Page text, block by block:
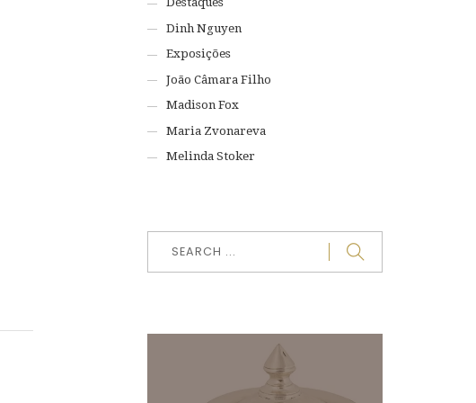
Dinh Nguyen
Exposições
João Câmara Filho
Madison Fox
Maria Zvonareva
Melinda Stoker